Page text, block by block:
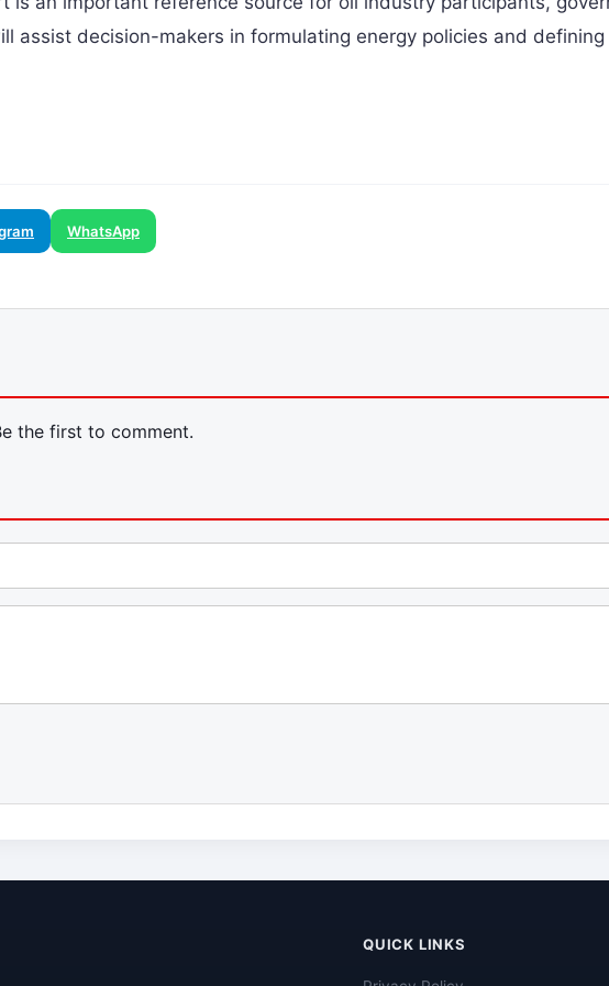
assist decision-makers in formulating energy policies and defining
WhatsApp
the first to comment.
QUICK LINKS